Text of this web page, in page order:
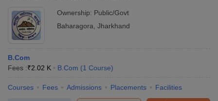
Ownership: Public/Govt
Baharagora Jharkhand
B.Com
Fees :₹2.02 K B.Com (1 Course)
Courses Fees Admissions Placements Facilities